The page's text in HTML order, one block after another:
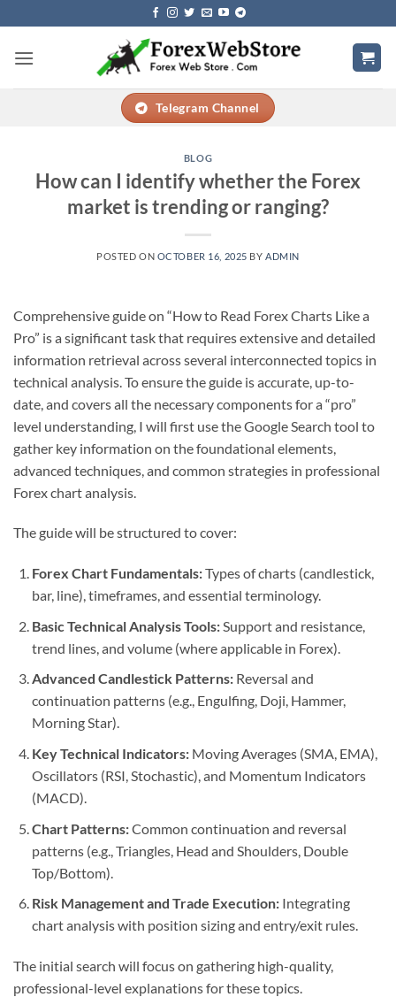
to
content
Telegram Channel
BLOG
How can I identify whether the Forex
market is trending or ranging?
POSTED ON OCTOBER 16, 2025 BY ADMIN
Comprehensive guide on “How to Read Forex Charts Like a
Pro” is a significant task that requires extensive and detailed
information retrieval across several interconnected topics in
technical analysis. To ensure the guide is accurate, up-to-
date, and covers all the necessary components for a “pro”
level understanding, I will first use the Google Search tool to
gather key information on the foundational elements,
advanced techniques, and common strategies in professional
Forex chart analysis.
The guide will be structured to cover:
Forex Chart Fundamentals:Types of charts (candlestick,
bar, line), timeframes, and essential terminology.
Basic Technical Analysis Tools:Support and resistance,
trend lines, and volume (where applicable in Forex).
Advanced Candlestick Patterns:Reversal and
continuation patterns (e.g., Engulfing, Doji, Hammer,
Morning Star).
Key Technical Indicators:Moving Averages (SMA, EMA),
Oscillators (RSI, Stochastic), and Momentum Indicators
(MACD).
Chart Patterns:Common continuation and reversal
patterns (e.g., Triangles, Head and Shoulders, Double
Top/Bottom).
Risk Management and Trade Execution:Integrating
chart analysis with position sizing and entry/exit rules.
The initial search will focus on gathering high-quality,
professional-level explanations for these topics.